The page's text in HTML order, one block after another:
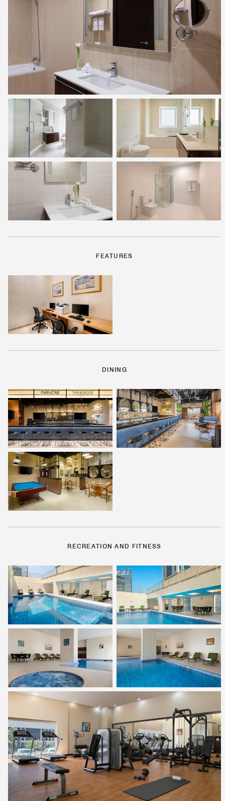
FEATURES
DINING
RECREATION AND FITNESS